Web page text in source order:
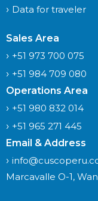
Data for traveler
Sales Area
+51 973 700 075
+51 984 709 080
Operations Area
+51 980 832 014
+51 965 271 445
Email & Address
Marcavalle O-1,